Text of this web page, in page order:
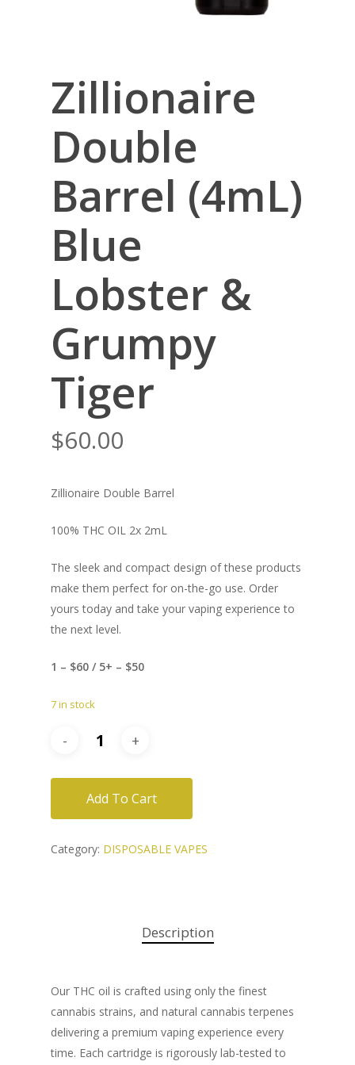
Zillionaire
Double
Barrel (4mL)
Blue
Lobster &
Grumpy
Tiger
$60.00
Zillionaire Double Barrel
100% THC OIL 2x 2mL
The sleek and compact design of these products
make them perfect for on-the-go use. Order
yours today and take your vaping experience to
the next level.
1 – $60 / 5+ – $50
7 in stock
Add To Cart
Category: DISPOSABLE VAPES
Description
Our THC oil is crafted using only the finest
cannabis strains, and natural cannabis terpenes
delivering a premium vaping experience every
time. Each cartridge is rigorously lab-tested to